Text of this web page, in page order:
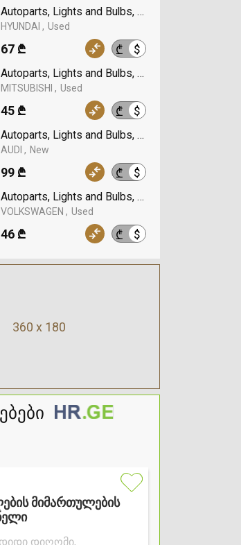
Autoparts, Lights and Bulbs, Fog Lights, HYUNDAI
HYUNDAI Used
₾ $
67 ₾
Autoparts, Lights and Bulbs, Fog Lights,
MITSUBISHI Used
₾ $
45 ₾
Autoparts, Lights and Bulbs, Fog Lights, AUDI
AUDI New
₾ $
99 ₾
Autoparts, Lights and Bulbs, Fog Lights,
VOLKSWAGEN Used
₾ $
46 ₾
360 x 180